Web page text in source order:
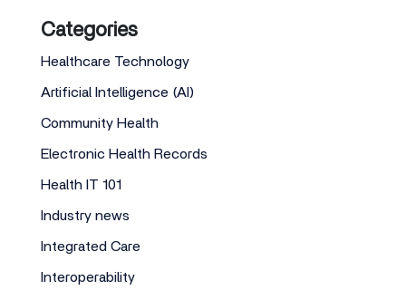
Categories
Healthcare Technology
Artificial Intelligence (AI)
Community Health
Electronic Health Records
Health IT 101
Industry news
Integrated Care
Interoperability